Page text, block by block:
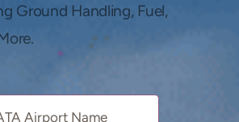
Ground Handling, Fuel,